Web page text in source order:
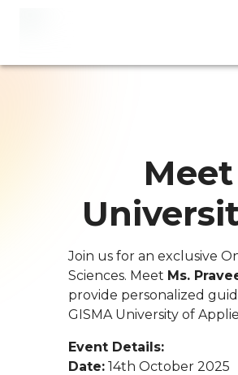
Join us for an exclusive
Sciences. Meet Ms.
provide personalized
GISMA University of
Event Details:
Date: 14th October 2025